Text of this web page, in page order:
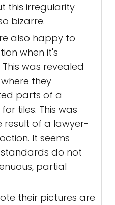
this irregularity
bizarre.
also happy to
when it's
was revealed
they
parts of a
tiles. This was
result of a lawyer-
It seems
do not
partial
their pictures are